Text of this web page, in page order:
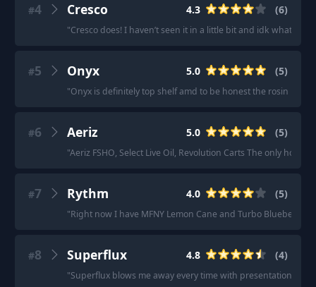
#4 Cresco 4.3 (6)
"Cresco does! I haven’t seen it in a little bit and idk what
#5 Onyx 5.0 (5)
"Onyx is definitely top shelf amd to be honest the rosin king
#6 Aeriz 5.0 (5)
"Aeriz FSHO, Select Live Oil, Revolution Carts The only
#7 Rythm 4.0 (5)
"Right now I have MFNY Lemon Cane and Turbo Blueberry,
#8 Superflux 4.8 (4)
"Superflux blows me away every time with presentation (